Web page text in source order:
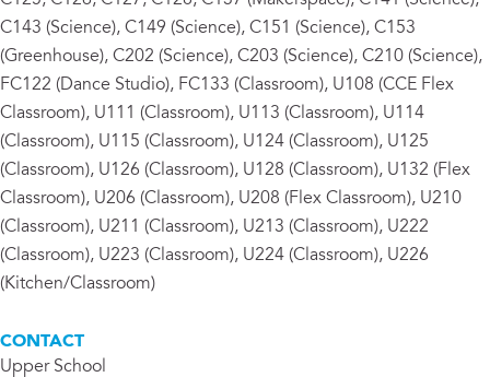
C143 (Science), C149 (Science), C151 (Science), C153
(Greenhouse), C202 (Science), C203 (Science), C210 (Science),
FC122 (Dance Studio), FC133 (Classroom), U108 (CCE Flex
Classroom), U111 (Classroom), U113 (Classroom), U114
(Classroom), U115 (Classroom), U124 (Classroom), U125
(Classroom), U126 (Classroom), U128 (Classroom), U132 (Flex
Classroom), U206 (Classroom), U208 (Flex Classroom), U210
(Classroom), U211 (Classroom), U213 (Classroom), U222
(Classroom), U223 (Classroom), U224 (Classroom), U226
(Kitchen/Classroom)
CONTACT
Upper School